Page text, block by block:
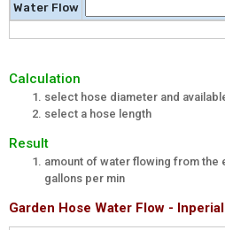
Water Flow
Calculation
select hose diameter and
select a hose length
Result
amount of water flowing from the
gallons per min
Garden Hose Water Flow -